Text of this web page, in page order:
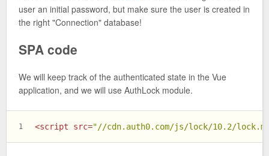
user an initial password, but make sure the user is created in
the right "Connection" database!
SPA code
We will keep track of the authenticated state in the Vue
application, and we will use AuthLock module.
1 <script src="//cdn.auth0.com/js/lock/10.2/